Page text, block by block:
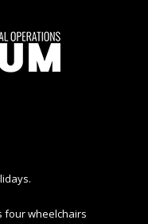
four wheelchairs